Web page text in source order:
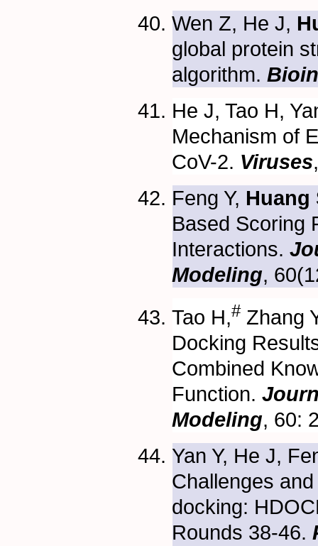
Wen Z, He J,
global protein
algorithm.
He J, Tao H,
Mechanism of
CoV-2. Viruses
Feng Y, Huang
Based Scoring
Interactions.
Modeling,
Tao H,# Zhang
Docking
Combined
Function.
Modeling, 60:
Yan Y, He J,
Challenges
docking:
Rounds 38-46.